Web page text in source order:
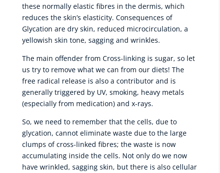
these normally elastic fibres in the dermis, which
reduces the skin’s elasticity. Consequences of
Glycation are dry skin, reduced microcirculation, a
yellowish skin tone, sagging and wrinkles.
The main offender from Cross-linking is sugar, so let
us try to remove what we can from our diets! The
free radical release is also a contributor and is
generally triggered by UV, smoking, heavy metals
(especially from medication) and x-rays.
So, we need to remember that the cells, due to
glycation, cannot eliminate waste due to the large
clumps of cross-linked fibres; the waste is now
accumulating inside the cells. Not only do we now
have wrinkled, sagging skin, but there is also cellular